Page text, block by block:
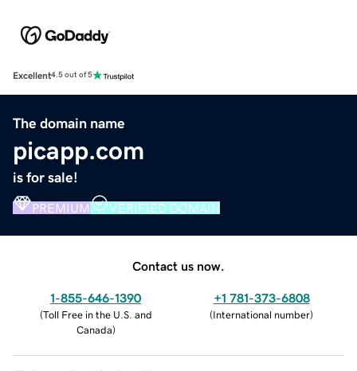
Excellent4.5 out of 5
The domain name
picapp.com
is for sale!
PREMIUM VERIFIED DOMAIN
Contact us now.
1-855-646-1390
(Toll Free in the U.S. and
Canada)
+1 781-373-6808
(International number)